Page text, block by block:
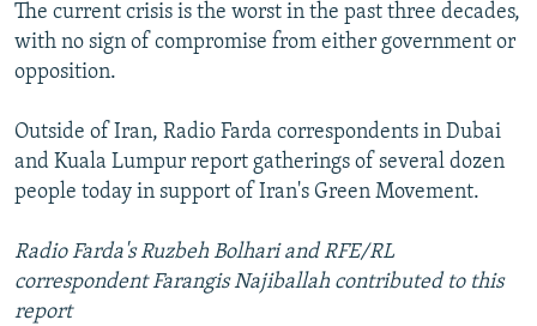
The current crisis is the worst in the past three decades,
with no sign of compromise from either government or
opposition.
Outside of Iran, Radio Farda correspondents in Dubai
and Kuala Lumpur report gatherings of several dozen
people today in support of Iran's Green Movement.
Radio Farda's Ruzbeh Bolhari and RFE/RL
correspondent Farangis Najiballah contributed to this
report